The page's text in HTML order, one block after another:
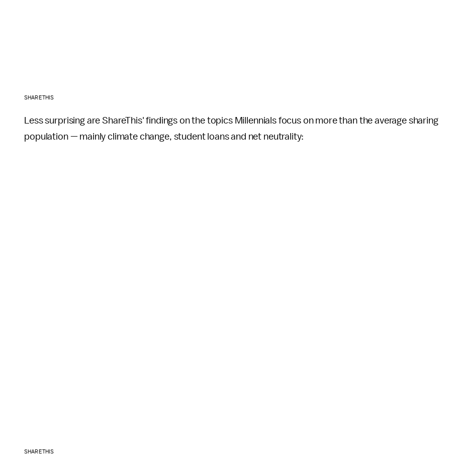
SHARETHIS
Less surprising are ShareThis' findings on the topics Millennials focus on more than the average sharing
population — mainly climate change, student loans and net neutrality:
SHARETHIS